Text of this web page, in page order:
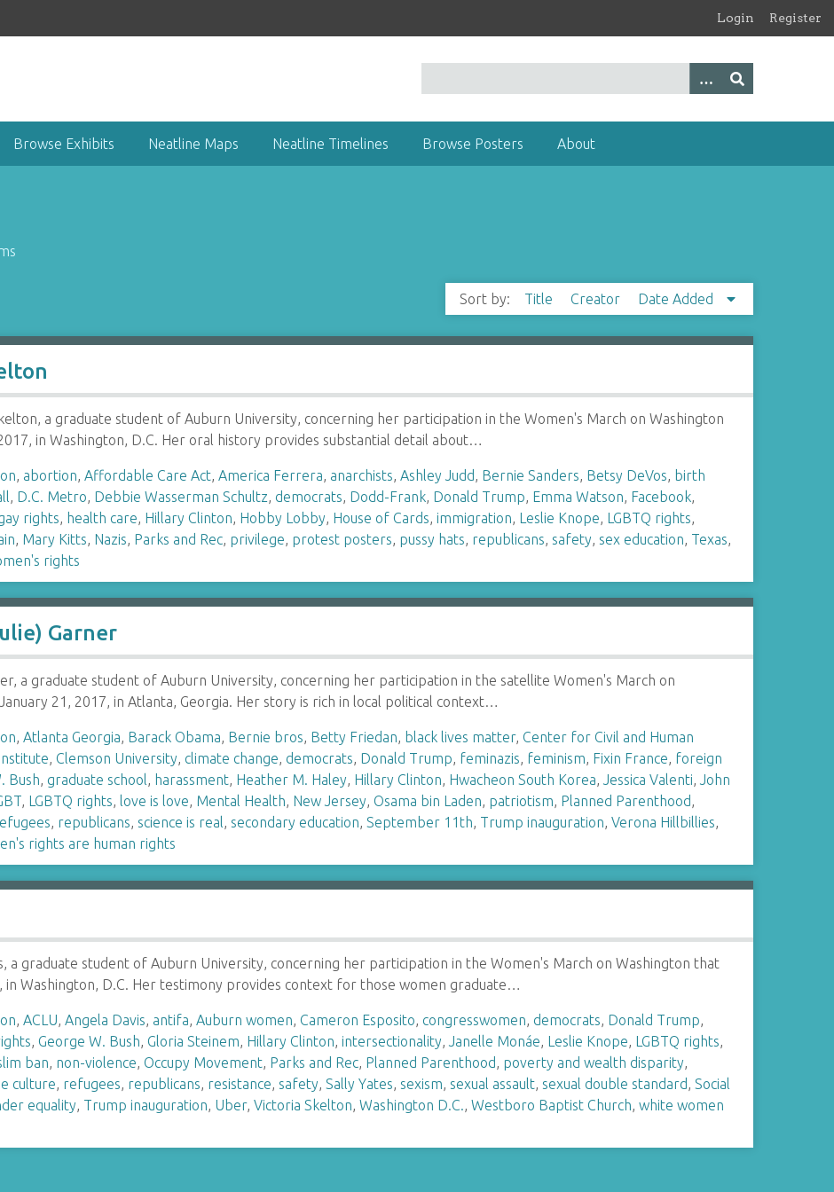
Login Register
Browse Exhibits Neatline Maps Neatline Timelines Browse Posters About
Sort by: Title Creator Date Added
a graduate student of Auburn University, concerning her participation in the Women's March on Washington
in Washington, D.C. Her oral history provides substantial detail about…
, abortion,Affordable Care Act,America Ferrera, anarchists,Ashley Judd, Bernie Sanders, Betsy DeVos, birth
, D.C. Metro, Debbie Wasserman Schultz,democrats, Dodd-Frank, Donald Trump, Emma Watson, Facebook,
rights, health care, Hillary Clinton, Hobby Lobby, House of Cards,immigration, Leslie Knope, LGBTQ rights,
, Mary Kitts, Nazis, Parks and Rec, privilege, protest posters, pussy hats, republicans, safety, sex education, Texas,
rights
Garner
a graduate student of Auburn University, concerning her participation in the satellite Women's March on
21, 2017, in Atlanta, Georgia. Her story is rich in local political context…
,Atlanta Georgia, Barack Obama, Bernie bros, Betty Friedan, black lives matter,Center for Civil and Human
,Clemson University,climate change,democrats, Donald Trump, feminazis, feminism, Fixin France, foreign
Bush,graduate school, harassment, Heather M. Haley, Hillary Clinton, Hwacheon South Korea,Jessica Valenti,John
, LGBTQ rights, love is love, Mental Health, New Jersey,Osama bin Laden, patriotism, Planned Parenthood,
, republicans, science is real, secondary education,September 11th, Trump inauguration,Verona Hillbillies,
rights are human rights
a graduate student of Auburn University, concerning her participation in the Women's March on Washington that
in Washington, D.C. Her testimony provides context for those women graduate…
,ACLU,Angela Davis, antifa,Auburn women,Cameron Esposito,congresswomen,democrats, Donald Trump,
,George W. Bush,Gloria Steinem, Hillary Clinton,intersectionality,Janelle Monáe, Leslie Knope, LGBTQ rights,
ban, non-violence,Occupy Movement, Parks and Rec, Planned Parenthood, poverty and wealth disparity,
culture, refugees, republicans, resistance, safety,Sally Yates, sexism, sexual assault, sexual double standard,Social
equality, Trump inauguration, Uber,Victoria Skelton,Washington D.C.,Westboro Baptist Church,white women